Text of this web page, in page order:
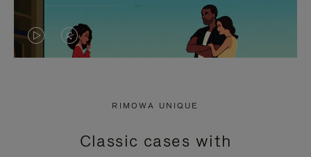
VIDEO
PRESS
VIDEO
PRESS
RIMOWA UNIQUE
Classic cases with